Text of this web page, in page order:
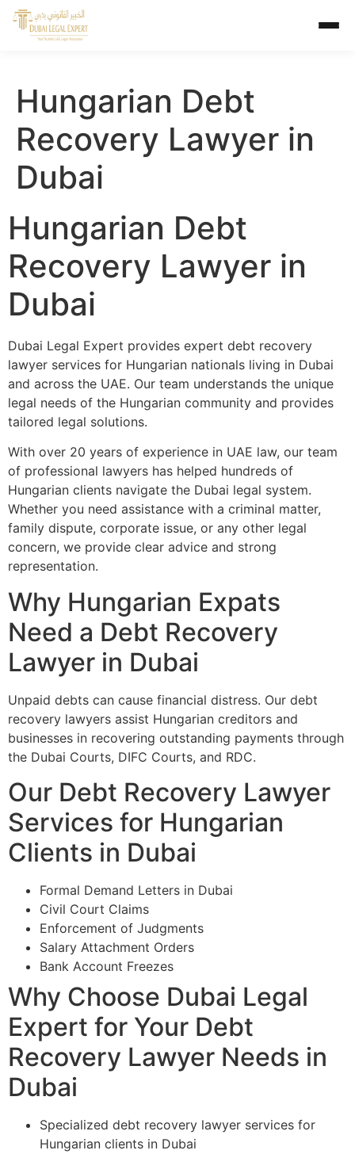
Hungarian Debt
Recovery Lawyer in
Dubai
Hungarian Debt
Recovery Lawyer in
Dubai
Dubai Legal Expert provides expert debt recovery
lawyer services for Hungarian nationals living in Dubai
and across the UAE. Our team understands the unique
legal needs of the Hungarian community and provides
tailored legal solutions.
With over 20 years of experience in UAE law, our team
of professional lawyers has helped hundreds of
Hungarian clients navigate the Dubai legal system.
Whether you need assistance with a criminal matter,
family dispute, corporate issue, or any other legal
concern, we provide clear advice and strong
representation.
Why Hungarian Expats
Need a Debt Recovery
Lawyer in Dubai
Unpaid debts can cause financial distress. Our debt
recovery lawyers assist Hungarian creditors and
businesses in recovering outstanding payments through
the Dubai Courts, DIFC Courts, and RDC.
Our Debt Recovery Lawyer
Services for Hungarian
Clients in Dubai
Formal Demand Letters in Dubai
Civil Court Claims
Enforcement of Judgments
Salary Attachment Orders
Bank Account Freezes
Why Choose Dubai Legal
Expert for Your Debt
Recovery Lawyer Needs in
Dubai
Specialized debt recovery lawyer services for
Hungarian clients in Dubai